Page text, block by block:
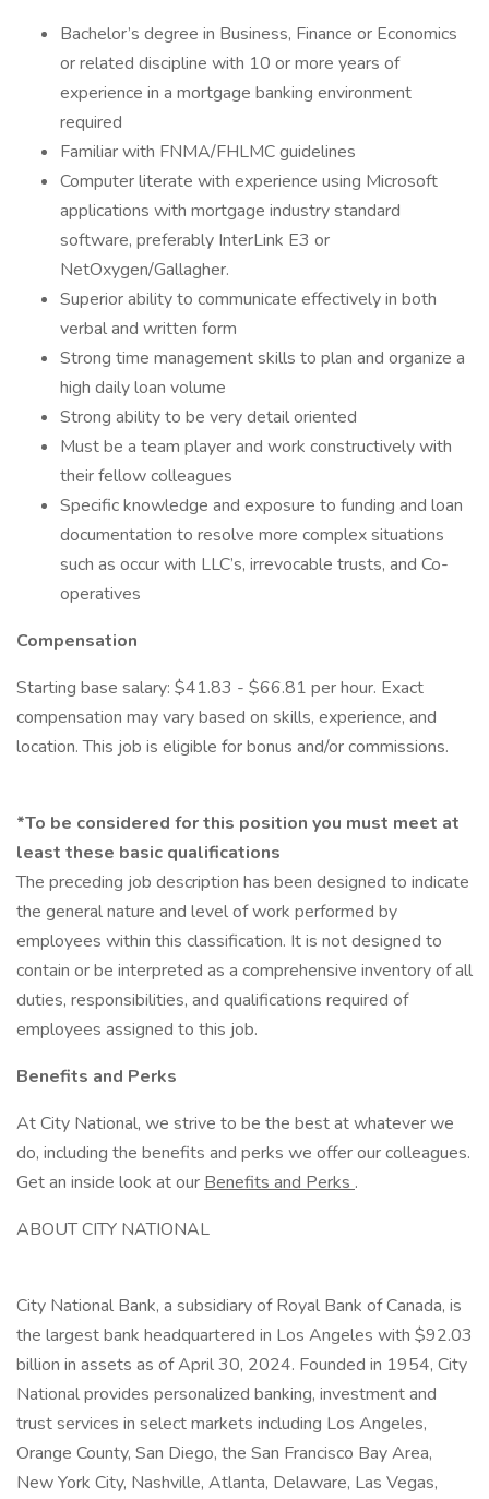
Bachelor’s degree in Business, Finance or Economics
or related discipline with 10 or more years of
experience in a mortgage banking environment
required
Familiar with FNMA/FHLMC guidelines
Computer literate with experience using Microsoft
applications with mortgage industry standard
software, preferably InterLink E3 or
NetOxygen/Gallagher.
Superior ability to communicate effectively in both
verbal and written form
Strong time management skills to plan and organize a
high daily loan volume
Strong ability to be very detail oriented
Must be a team player and work constructively with
their fellow colleagues
Specific knowledge and exposure to funding and loan
documentation to resolve more complex situations
such as occur with LLC’s, irrevocable trusts, and Co-
operatives
Compensation
Starting base salary: $41.83 - $66.81 per hour. Exact
compensation may vary based on skills, experience, and
location. This job is eligible for bonus and/or commissions.
*To be considered for this position you must meet at
least these basic qualifications
The preceding job description has been designed to indicate
the general nature and level of work performed by
employees within this classification. It is not designed to
contain or be interpreted as a comprehensive inventory of all
duties, responsibilities, and qualifications required of
employees assigned to this job.
Benefits and Perks
At City National, we strive to be the best at whatever we
do, including the benefits and perks we offer our colleagues.
Get an inside look at our Benefits and Perks .
ABOUT CITY NATIONAL
City National Bank, a subsidiary of Royal Bank of Canada, is
the largest bank headquartered in Los Angeles with $92.03
billion in assets as of April 30, 2024. Founded in 1954, City
National provides personalized banking, investment and
trust services in select markets including Los Angeles,
Orange County, San Diego, the San Francisco Bay Area,
New York City, Nashville, Atlanta, Delaware, Las Vegas,